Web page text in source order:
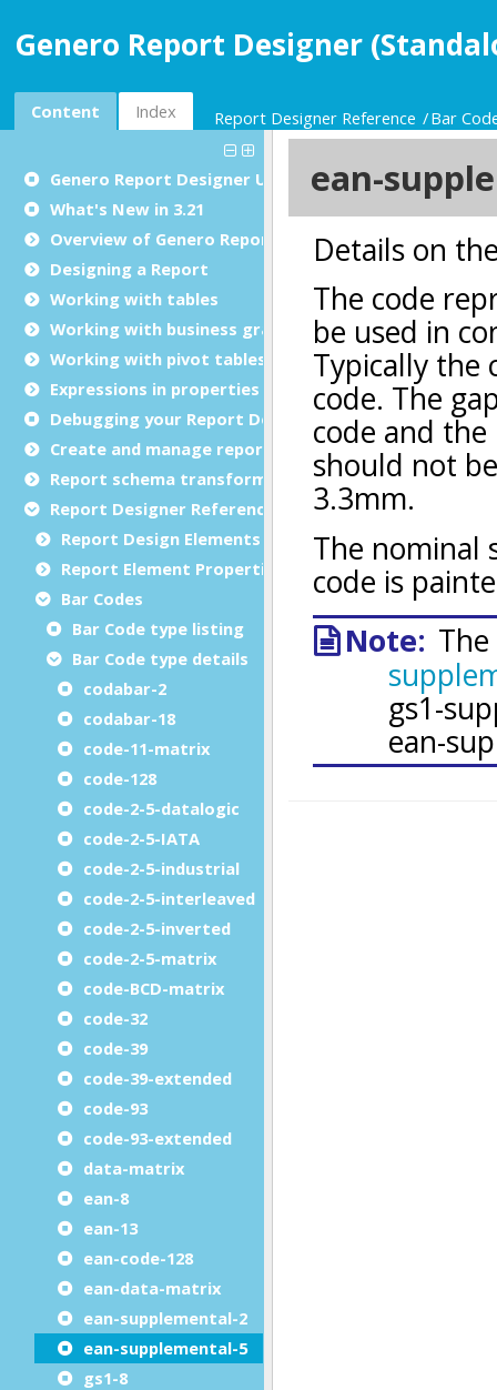
Genero Report Designer
Content Index Report Designer Reference Bar
Genero Report Designer User Guide
What's New in 3.21
Overview of Genero Report Designer
Designing a Report
Working with tables
Working with business graphs
Working with pivot tables
Expressions in properties
Debugging your Report Design Document
Create and manage report templates
Report schema transformations
Report Designer Reference
Report Design Elements (The Toolbox)
Report Element Properties
Bar Codes
Bar Code type listing
Bar Code type details
codabar-2
codabar-18
code-11-matrix
code-128
code-2-5-datalogic
code-2-5-IATA
code-2-5-industrial
code-2-5-interleaved
code-2-5-inverted
code-2-5-matrix
code-BCD-matrix
code-32
code-39
code-39-extended
code-93
code-93-extended
data-matrix
ean-8
ean-13
ean-code-128
ean-data-matrix
ean-supplemental-2
ean-supplemental-5
gs1-8